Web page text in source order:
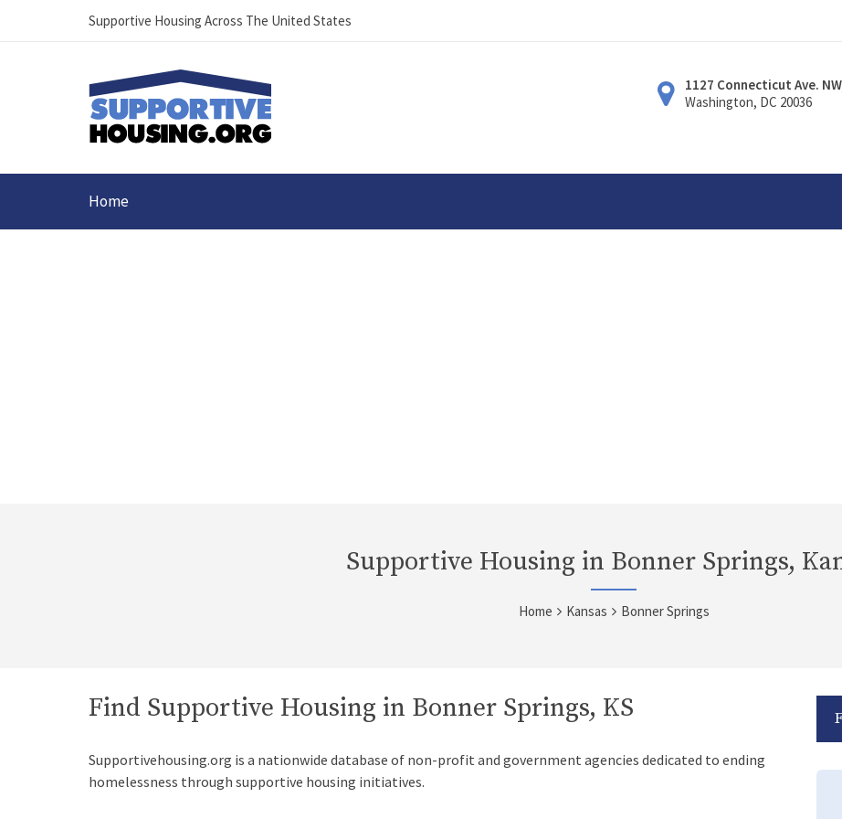
Supportive Housing Across The United States
1127 Connecticut Ave.
Washington, DC 20036
Home
Supportive Housing in Bonner Springs,
Home Kansas Bonner Springs
Find Supportive Housing in Bonner Springs, KS
Supportivehousing.org is a nationwide database of non-profit and government agencies dedicated to ending
homelessness through supportive housing initiatives.